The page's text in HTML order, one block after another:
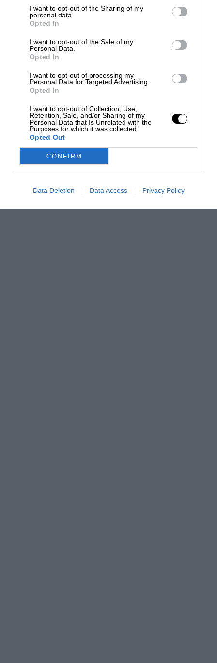
I want to opt-out of the Sharing of my
personal data.
Opted In
I want to opt-out of the Sale of my
Personal Data.
Opted In
I want to opt-out of processing my
Personal Data for Targeted Advertising.
Opted In
I want to opt-out of Collection, Use,
Retention, Sale, and/or Sharing of my
Personal Data that Is Unrelated with the
Purposes for which it was collected.
Opted Out
CONFIRM
Data Deletion Data Access Privacy Policy